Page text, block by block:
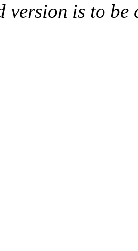
version is to be